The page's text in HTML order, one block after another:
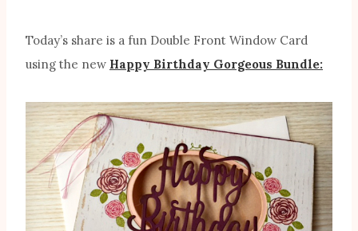
Today’s share is a fun Double Front Window Card
using the new Happy Birthday Gorgeous Bundle: